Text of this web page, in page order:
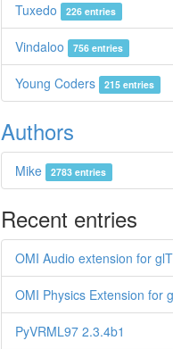
Tuxedo 226 entries
Vindaloo 756 entries
Young Coders 215 entries
Authors
Mike 2783 entries
Recent entries
OMI Audio extension for
OMI Physics Extension for
PyVRML97 2.3.4b1